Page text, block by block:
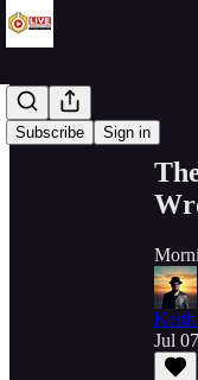
Subscribe Sign in
Jul